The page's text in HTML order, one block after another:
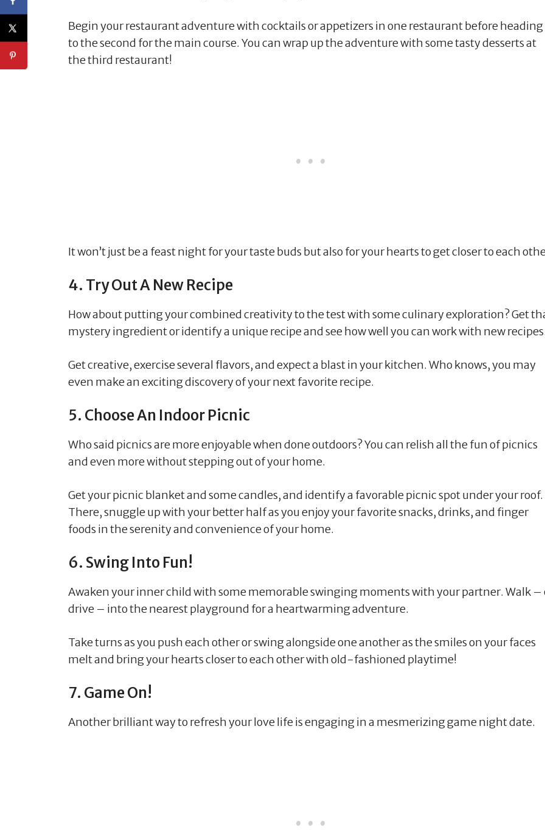
Begin your restaurant adventure with cocktails or appetizers in one restaurant before heading
to the second for the main course. You can wrap up the adventure with some tasty desserts at
the third restaurant!
It won’t just be a feast night for your taste buds but also for your hearts to get closer to each
4. Try Out A New Recipe
How about putting your combined creativity to the test with some culinary exploration? Get
mystery ingredient or identify a unique recipe and see how well you can work with new
Get creative, exercise several flavors, and expect a blast in your kitchen. Who knows, you may
even make an exciting discovery of your next favorite recipe.
5. Choose An Indoor Picnic
Who said picnics are more enjoyable when done outdoors? You can relish all the fun of picnics
and even more without stepping out of your home.
Get your picnic blanket and some candles, and identify a favorable picnic spot under your roof.
There, snuggle up with your better half as you enjoy your favorite snacks, drinks, and finger
foods in the serenity and convenience of your home.
6. Swing Into Fun!
Awaken your inner child with some memorable swinging moments with your partner. Walk –
drive – into the nearest playground for a heartwarming adventure.
Take turns as you push each other or swing alongside one another as the smiles on your faces
melt and bring your hearts closer to each other with old-fashioned playtime!
7. Game On!
Another brilliant way to refresh your love life is engaging in a mesmerizing game night date.